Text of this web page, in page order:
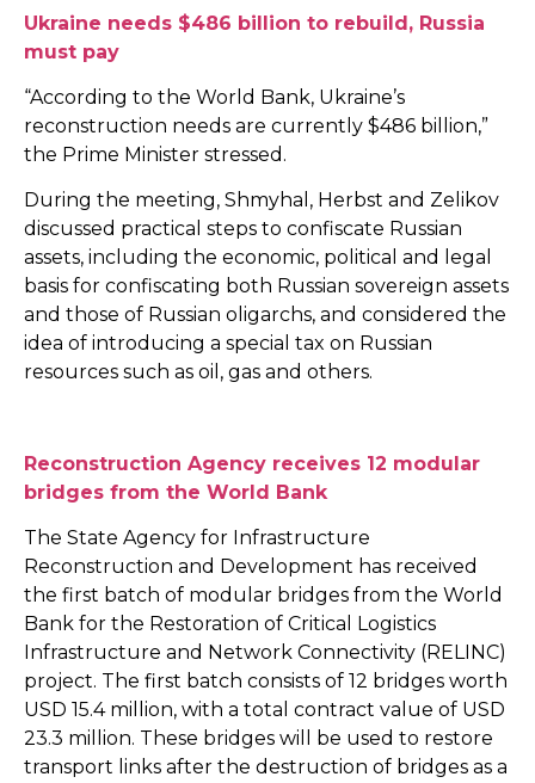
Ukraine needs $486 billion to rebuild, Russia
must pay
“According to the World Bank, Ukraine’s
reconstruction needs are currently $486 billion,”
the Prime Minister stressed.
During the meeting, Shmyhal, Herbst and Zelikov
discussed practical steps to confiscate Russian
assets, including the economic, political and legal
basis for confiscating both Russian sovereign assets
and those of Russian oligarchs, and considered the
idea of introducing a special tax on Russian
resources such as oil, gas and others.
Reconstruction Agency receives 12 modular
bridges from the World Bank
The State Agency for Infrastructure
Reconstruction and Development has received
the first batch of modular bridges from the World
Bank for the Restoration of Critical Logistics
Infrastructure and Network Connectivity (RELINC)
project. The first batch consists of 12 bridges worth
USD 15.4 million, with a total contract value of USD
23.3 million. These bridges will be used to restore
transport links after the destruction of bridges as a